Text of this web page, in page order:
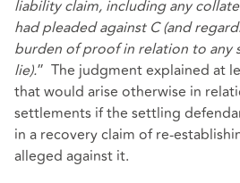
liability claim, including any
had pleaded against C (and
burden of proof in relation to any
lie).” The judgment explained at
that would arise otherwise in
settlements if the settling
in a recovery claim of re-
alleged against it.